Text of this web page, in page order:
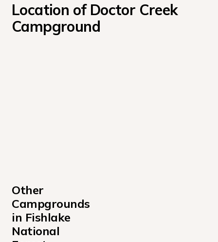
Location of Doctor Creek
Campground
Other
Campgrounds
in Fishlake
National